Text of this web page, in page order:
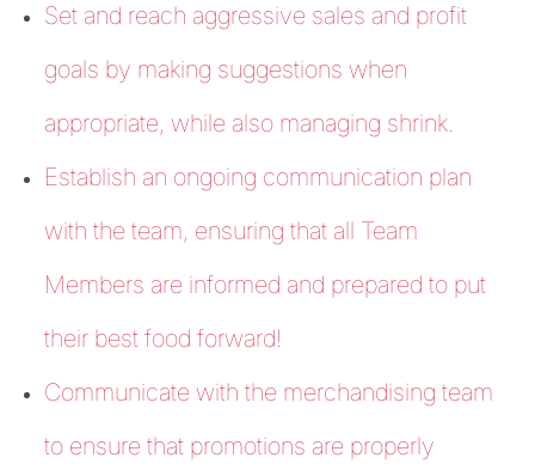
Set and reach aggressive sales and profit
goals by making suggestions when
appropriate, while also managing shrink.
Establish an ongoing communication plan
with the team, ensuring that all Team
Members are informed and prepared to put
their best food forward!
Communicate with the merchandising team
to ensure that promotions are properly